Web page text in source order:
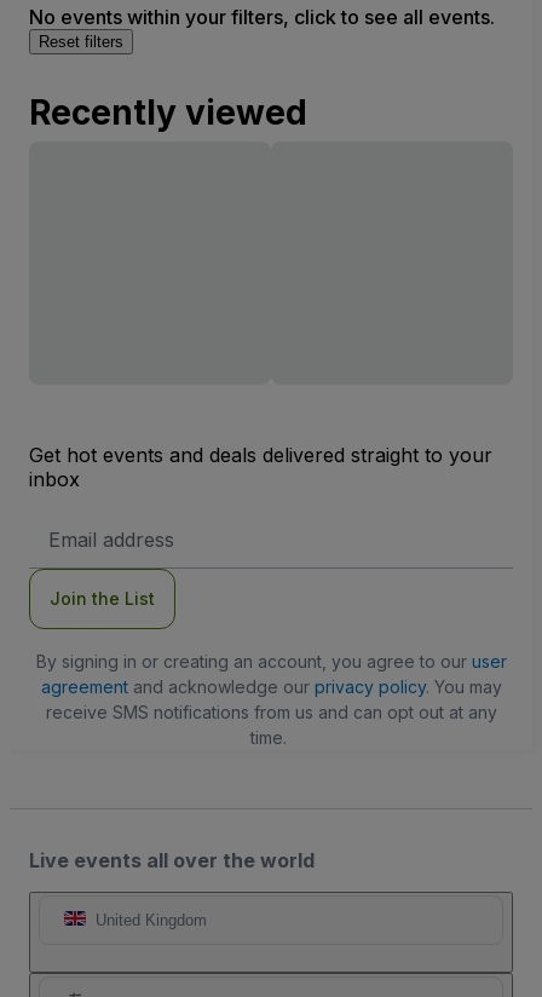
No events within your filters, click to see all events.
Reset filters
Recently viewed
Get hot events and deals delivered straight to your
inbox
Address
Join the List
By signing in or creating an account, you agree to our user
agreementand acknowledge our privacy policy. You may
receive SMS notifications from us and can opt out at any
time.
Live events all over the world
United Kingdom